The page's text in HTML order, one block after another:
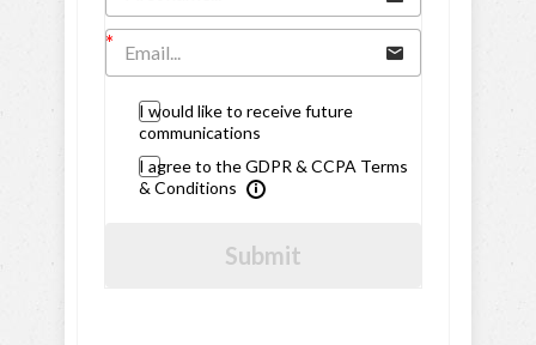
I would like to receive future
communications
I agree to the GDPR & CCPA Terms
& Conditions
Submit